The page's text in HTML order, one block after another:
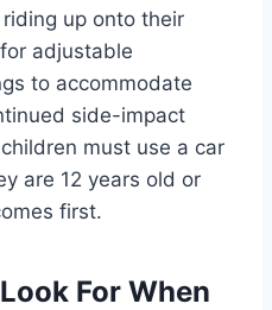
up onto their
adjustable
to accommodate
side-impact
must use a car
are 12 years old or
first.
For When